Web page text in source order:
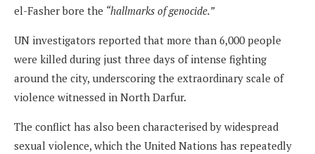
el-Fasher bore the “hallmarks of genocide.”
UN investigators reported that more than 6,000 people
were killed during just three days of intense fighting
around the city, underscoring the extraordinary scale of
violence witnessed in North Darfur.
The conflict has also been characterised by widespread
sexual violence, which the United Nations has repeatedly